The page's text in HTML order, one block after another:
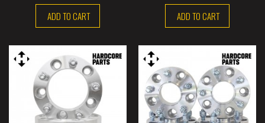
ADD TO CART ADD TO CART